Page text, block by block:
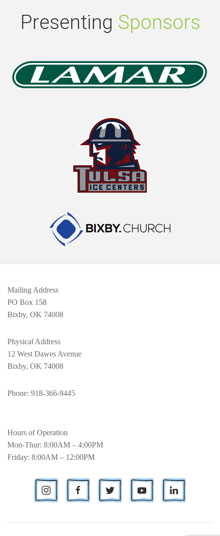
Presenting Sponsors
Mailing Address
PO Box 158
Bixby, OK 74008
Physical Address
12 West Dawes Avenue
Bixby, OK 74008
Phone: 918-366-9445
Hours of Operation
Mon-Thur: 8:00AM – 4:00PM
Friday: 8:00AM – 12:00PM